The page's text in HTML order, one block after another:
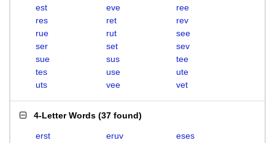
est
eve
ree
res
ret
rev
rue
rut
see
ser
set
sev
sue
sus
tee
tes
use
ute
uts
vee vet
4-Letter Words (37 found)
erst eruv
eses